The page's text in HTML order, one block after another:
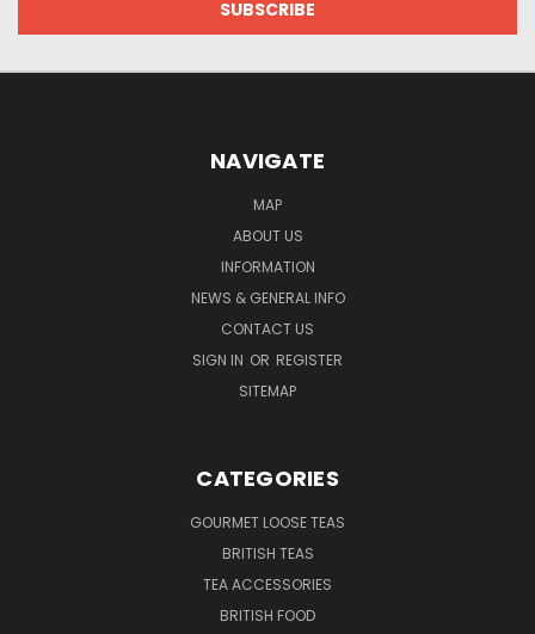
NAVIGATE
MAP
ABOUT US
INFORMATION
NEWS & GENERAL INFO
CONTACT US
SIGN IN OR REGISTER
SITEMAP
CATEGORIES
GOURMET LOOSE TEAS
BRITISH TEAS
TEA ACCESSORIES
BRITISH FOOD